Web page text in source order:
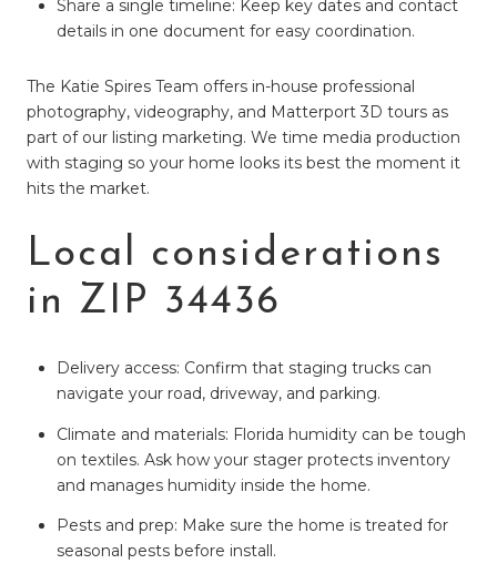
Share a single timeline: Keep key dates and contact
details in one document for easy coordination.
The Katie Spires Team offers in-house professional
photography, videography, and Matterport 3D tours as
part of our listing marketing. We time media production
with staging so your home looks its best the moment it
hits the market.
Local considerations
in ZIP 34436
Delivery access: Confirm that staging trucks can
navigate your road, driveway, and parking.
Climate and materials: Florida humidity can be tough
on textiles. Ask how your stager protects inventory
and manages humidity inside the home.
Pests and prep: Make sure the home is treated for
seasonal pests before install.